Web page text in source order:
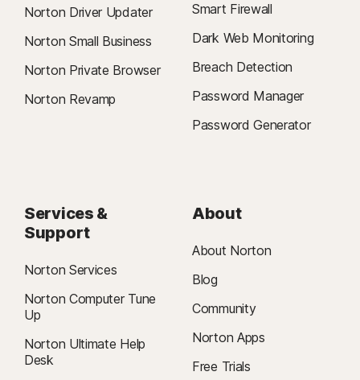
Norton Driver Updater
Norton Small Business
Norton Private Browser
Norton Revamp
Smart Firewall
Dark Web Monitoring
Breach Detection
Password Manager
Password Generator
Services &
Support
Norton Services
Norton Computer Tune
Up
Norton Ultimate Help
Desk
About
About Norton
Blog
Community
Norton Apps
Free Trials